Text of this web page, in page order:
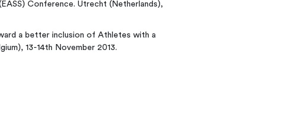
Conference. Utrecht (Netherlands),
a better inclusion of Athletes with a
13-14th November 2013.